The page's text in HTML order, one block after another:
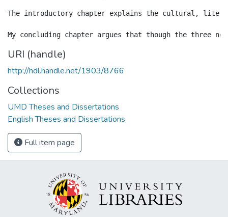
The introductory chapter explains the cultural,
URI (handle)
http://hdl.handle.net/1903/8766
Collections
UMD Theses and Dissertations
English Theses and Dissertations
Full item page